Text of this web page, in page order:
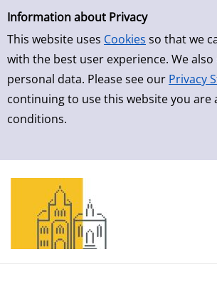
Simple Search
Information about Privacy
This website uses Cookies so that we
with the best user experience. We
personal data. Please see our Privacy
continuing to use this website you are
conditions.
Skip to result page